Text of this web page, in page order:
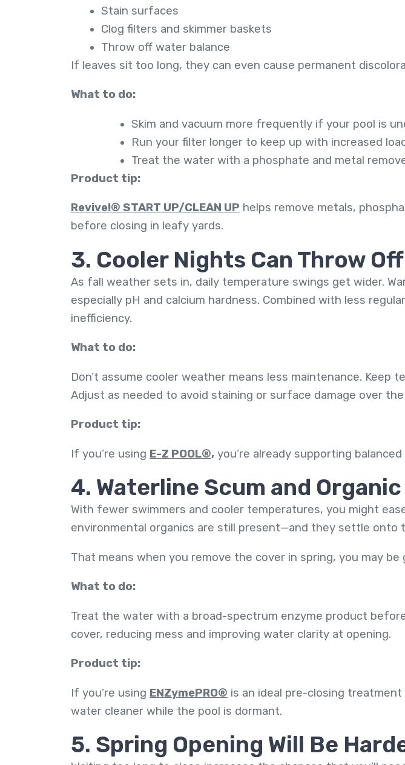
Stain surfaces
Clog filters and skimmer baskets
Throw off water balance
If leaves sit too long, they can even cause permanent
What to do:
Skim and vacuum more frequently if your pool is
Run your filter longer to keep up with increased
Treat the water with a phosphate and metal
Product tip:
Revive!® START UP/CLEAN UP helps remove metals,
before closing in leafy yards.
3. Cooler Nights Can Throw
As fall weather sets in, daily temperature swings get wider.
especially pH and calcium hardness. Combined with less
inefficiency.
What to do:
Don’t assume cooler weather means less maintenance. Keep
Adjust as needed to avoid staining or surface damage over
Product tip:
If you’re using E-Z POOL®, you’re already supporting
4. Waterline Scum and
With fewer swimmers and cooler temperatures, you might
environmental organics are still present—and they settle
That means when you remove the cover in spring, you may
What to do:
Treat the water with a broad-spectrum enzyme product
cover, reducing mess and improving water clarity at opening.
Product tip:
If you’re using ENZymePRO® is an ideal pre-closing
water cleaner while the pool is dormant.
5. Spring Opening Will Be